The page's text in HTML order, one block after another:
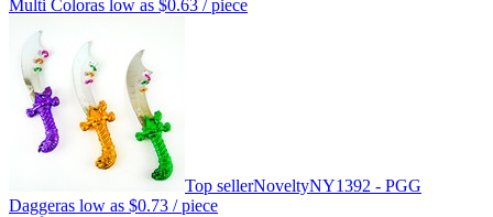
Multi Coloras low as $0.63 / piece
Top sellerNoveltyNY1392 - PGG
Daggeras low as $0.73 / piece